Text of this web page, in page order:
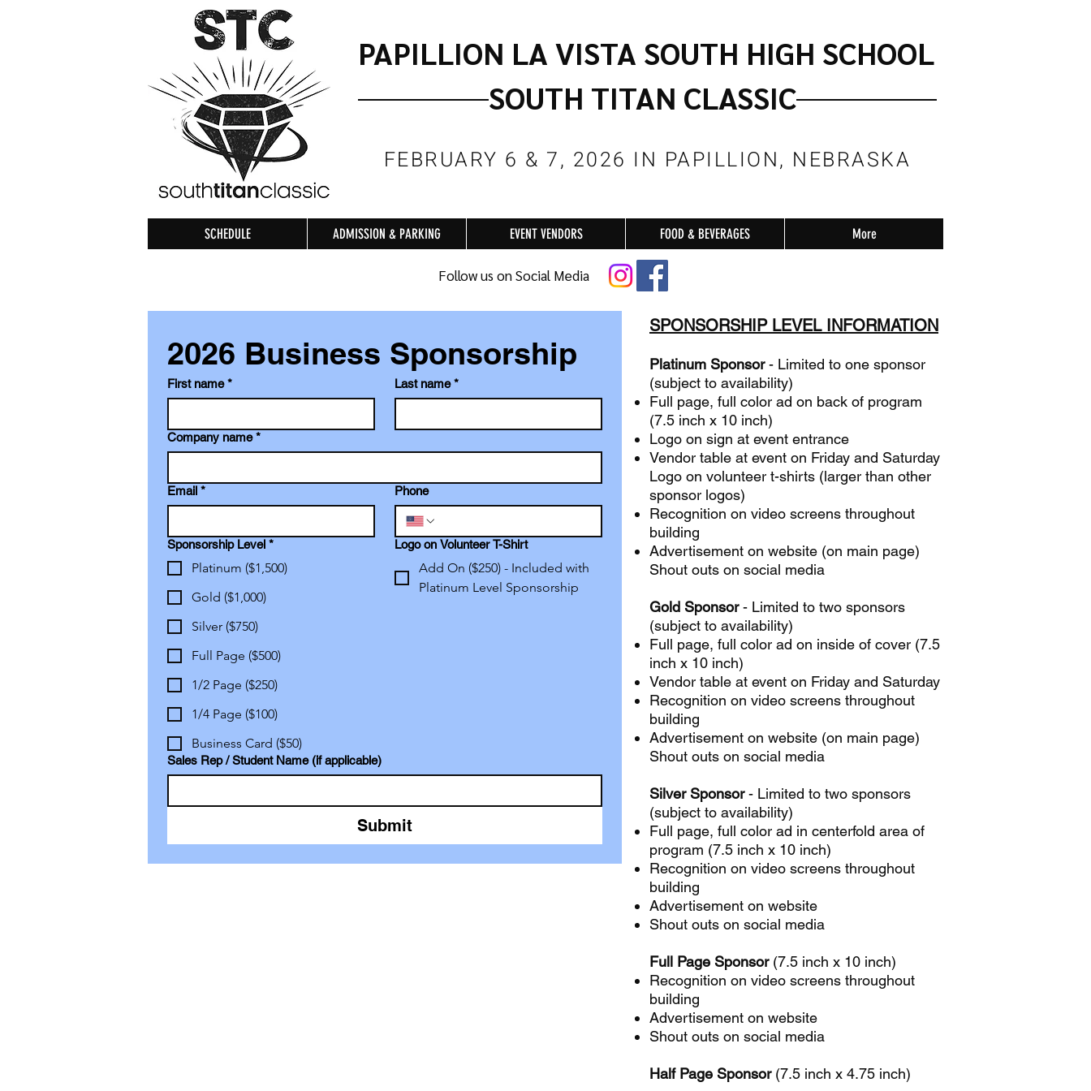
PAPILLION LA VISTA SOUTH HIGH SCHOOL
SOUTH TITAN CLASSIC
FEBRUARY 6 & 7, 2026 IN PAPILLION, NEBRASKA
SCHEDULE ADMISSION & PARKING EVENT VENDORS FOOD & BEVERAGES More
Follow us on Social Media
2026 Business Sponsorship
First name * Last name *
Company name *
Email * Phone
Sponsorship Level *
Platinum ($1,500)
Gold ($1,000)
Silver ($750)
Full Page ($500)
1/2 Page ($250)
1/4 Page ($100)
Business Card ($50)
Logo on Volunteer T-Shirt
Add On ($250) - Included with
Platinum Level Sponsorship
Sales Rep / Student Name (if applicable)
Submit
SPONSORSHIP LEVEL INFORMATION
Platinum Sponsor- Limited to one sponsor
(subject to availability)
Full page, full color ad on back of program
(7.5 inch x 10 inch)
Logo on sign at event entrance
Vendor table at event on Friday and Saturday
Logo on volunteer t-shirts (larger than other
sponsor logos)
Recognition on video screens throughout
building
Advertisement on website (on main page)
Shout outs on social media
Gold Sponsor- Limited to two sponsors
(subject to availability)
Full page, full color ad on inside of cover (7.5
inch x 10 inch)
Vendor table at event on Friday and Saturday
Recognition on video screens throughout
building
Advertisement on website (on main page)
Shout outs on social media
Silver Sponsor- Limited to two sponsors
(subject to availability)
Full page, full color ad in centerfold area of
program (7.5 inch x 10 inch)
Recognition on video screens throughout
building
Advertisement on website
Shout outs on social media
Full Page Sponsor(7.5 inch x 10 inch)
Recognition on video screens throughout
building
Advertisement on website
Shout outs on social media
Half Page Sponsor(7.5 inch x 4.75 inch)